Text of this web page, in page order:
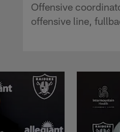
Offensive
offensive line,